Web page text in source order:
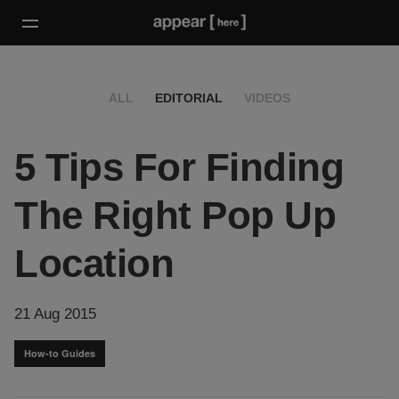
ALL EDITORIAL VIDEOS
5 Tips For Finding
The Right Pop Up
Location
21 Aug 2015
How-to Guides